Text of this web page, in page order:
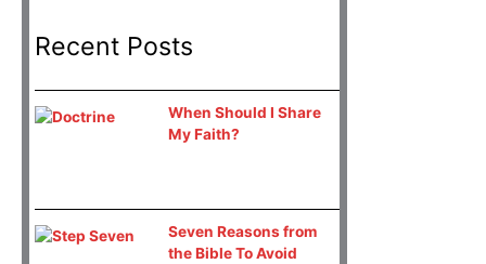
Recent Posts
When Should I Share
My Faith?
Seven Reasons from
the Bible To Avoid